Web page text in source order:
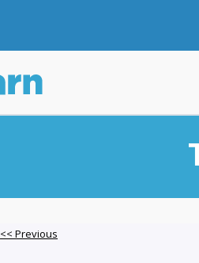
<< Previous